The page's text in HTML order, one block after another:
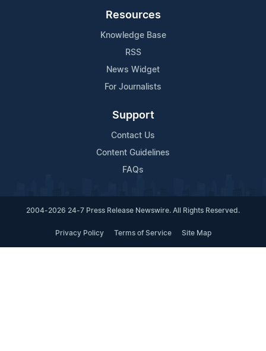
Resources
Knowledge Base
RSS
News Widget
For Journalists
Support
Contact Us
Content Guidelines
FAQs
2004-2026 24-7 Press Release Newswire. All Rights Reserved.
Privacy Policy Terms of Service Site Map